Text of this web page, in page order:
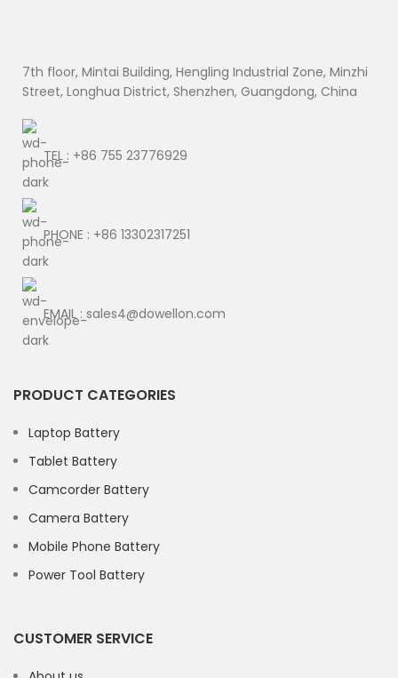
7th floor, Mintai Building, Hengling Industrial Zone, Minzhi
Street, Longhua District, Shenzhen, Guangdong, China
TEL : +86 755 23776929
PHONE : +86 13302317251
EMAIL : sales4@dowellon.com
PRODUCT CATEGORIES
Laptop Battery
Tablet Battery
Camcorder Battery
Camera Battery
Mobile Phone Battery
Power Tool Battery
CUSTOMER SERVICE